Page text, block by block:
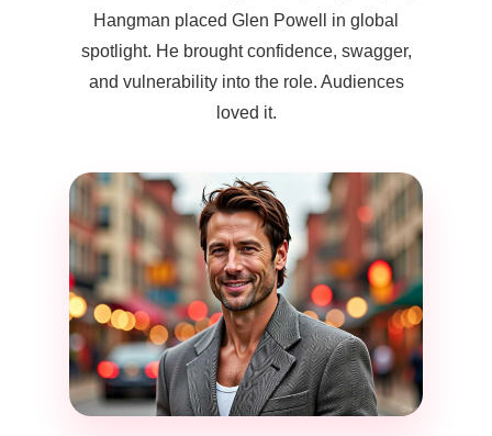
Hangman placed Glen Powell in global
spotlight. He brought confidence, swagger,
and vulnerability into the role. Audiences
loved it.